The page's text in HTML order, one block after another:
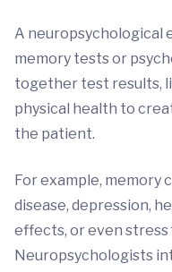
A neuropsychological
memory tests or
together test results,
physical health to
the patient.
For example, memory
disease, depression,
effects, or even
Neuropsychologists